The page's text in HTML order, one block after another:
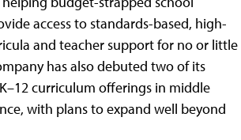
access to standards-based, high-
and teacher support for no or little
has also debuted two of its
curriculum offerings in middle
with plans to expand well beyond